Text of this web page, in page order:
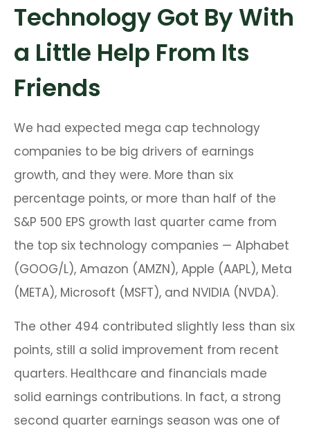
Technology Got By With
a Little Help From Its
Friends
We had expected mega cap technology
companies to be big drivers of earnings
growth, and they were. More than six
percentage points, or more than half of the
S&P 500 EPS growth last quarter came from
the top six technology companies — Alphabet
(GOOG/L), Amazon (AMZN), Apple (AAPL), Meta
(META), Microsoft (MSFT), and NVIDIA (NVDA).
The other 494 contributed slightly less than six
points, still a solid improvement from recent
quarters. Healthcare and financials made
solid earnings contributions. In fact, a strong
second quarter earnings season was one of